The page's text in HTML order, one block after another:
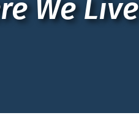
We Live